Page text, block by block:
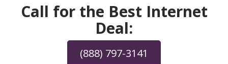
Call for the Best Internet
Deal:
(888) 797-3141